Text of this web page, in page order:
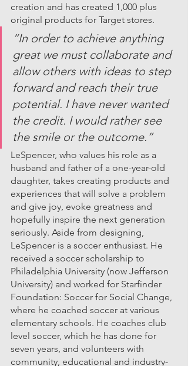
creation and has created 1,000 plus
original products for Target stores.
“In order to achieve anything
great we must collaborate and
allow others with ideas to step
forward and reach their true
potential. I have never wanted
the credit. I would rather see
the smile or the outcome.”
LeSpencer, who values his role as a
husband and father of a one-year-old
daughter, takes creating products and
experiences that will solve a problem
and give joy, evoke greatness and
hopefully inspire the next generation
seriously. Aside from designing,
LeSpencer is a soccer enthusiast. He
received a soccer scholarship to
Philadelphia University (now Jefferson
University) and worked for Starfinder
Foundation: Soccer for Social Change,
where he coached soccer at various
elementary schools. He coaches club
level soccer, which he has done for
seven years, and volunteers with
community, educational and industry-